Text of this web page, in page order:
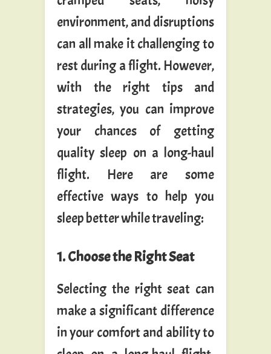
environment, and disruptions
can all make it challenging to
rest during a flight. However,
with the right tips and
strategies, you can improve
your chances of getting
quality sleep on a long-haul
flight. Here are some
effective ways to help you
sleep better while traveling:
1. Choose the Right Seat
Selecting the right seat can
make a significant difference
in your comfort and ability to